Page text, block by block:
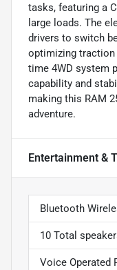
tasks, featuring a
large loads. The
drivers to switch
optimizing
time 4WD system
capability and
making this RAM
adventure.
Entertainment &
Bluetooth
10 Total
Voice Operated